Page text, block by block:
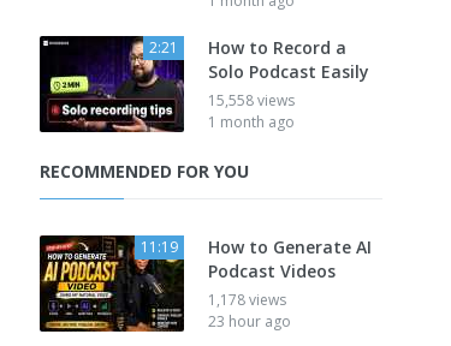
2:21
How to Record a
Solo Podcast Easily
15,558 views
1 month ago
RECOMMENDED FOR YOU
11:19
How to Generate AI
Podcast Videos
1,178 views
23 hour ago